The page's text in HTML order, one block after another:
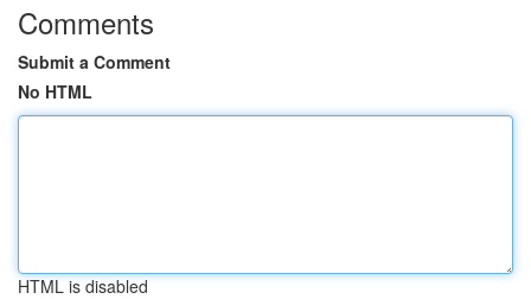
Comments
Submit a Comment
No HTML
HTML is disabled